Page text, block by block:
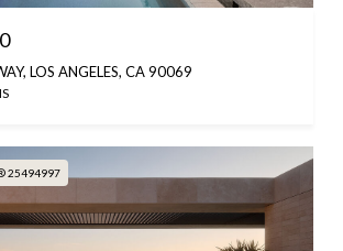
LOS ANGELES, CA 90069
25494997